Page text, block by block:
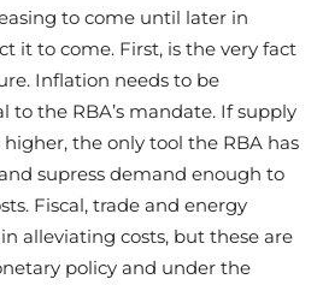
to come until later in
it to come. First, is the very fact
Inflation needs to be
to the RBA’s mandate. If supply
the only tool the RBA has
supress demand enough to
Fiscal, trade and energy
alleviating costs, but these are
policy and under the